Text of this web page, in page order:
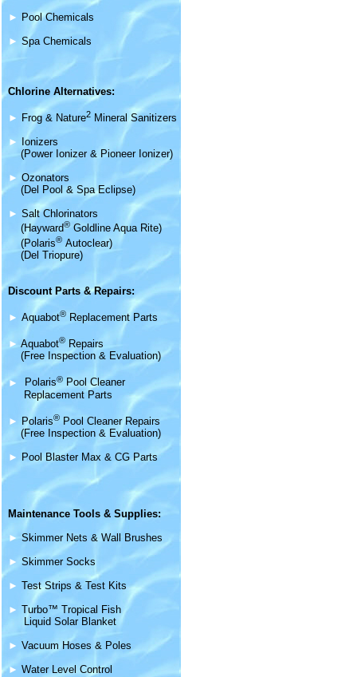
► Pool Chemicals
► Spa Chemicals
Chlorine Alternatives:
► Frog & Nature2 Mineral Sanitizers
►
Ionizers
(Power Ionizer & Pioneer Ionizer)
► Ozonators
(Del Pool & Spa Eclipse)
► Salt Chlorinators
(Hayward® Goldline Aqua Rite)
(Polaris® Autoclear)
(Del Triopure)
Discount Parts & Repairs:
► Aquabot® Replacement Parts
► Aquabot® Repairs
(Free Inspection & Evaluation)
► Polaris® Pool Cleaner
Replacement Parts
► Polaris® Pool Cleaner Repairs
(Free Inspection & Evaluation)
► Pool Blaster Max & CG Parts
Maintenance Tools & Supplies:
► Skimmer Nets & Wall Brushes
► Skimmer Socks
► Test Strips & Test Kits
► Turbo™ Tropical Fish
Liquid Solar Blanket
► Vacuum Hoses & Poles
► Water Level Control